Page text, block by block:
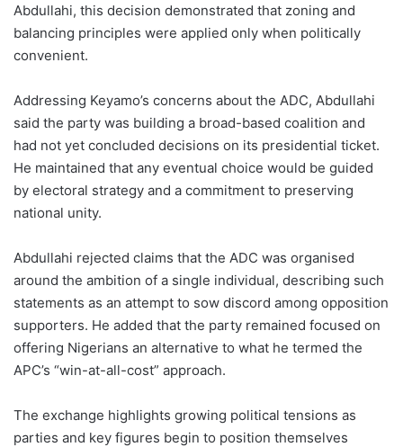
Abdullahi, this decision demonstrated that zoning and
balancing principles were applied only when politically
convenient.
Addressing Keyamo’s concerns about the ADC, Abdullahi
said the party was building a broad-based coalition and
had not yet concluded decisions on its presidential ticket.
He maintained that any eventual choice would be guided
by electoral strategy and a commitment to preserving
national unity.
Abdullahi rejected claims that the ADC was organised
around the ambition of a single individual, describing such
statements as an attempt to sow discord among opposition
supporters. He added that the party remained focused on
offering Nigerians an alternative to what he termed the
APC’s “win-at-all-cost” approach.
The exchange highlights growing political tensions as
parties and key figures begin to position themselves